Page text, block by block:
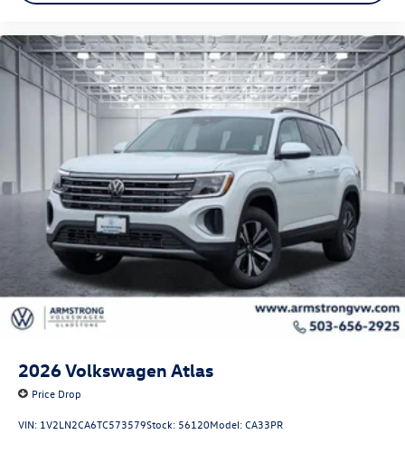
2026Volkswagen Atlas
Price Drop
VIN: 1V2LN2CA6TC573579Stock: 56120Model:CA33PR